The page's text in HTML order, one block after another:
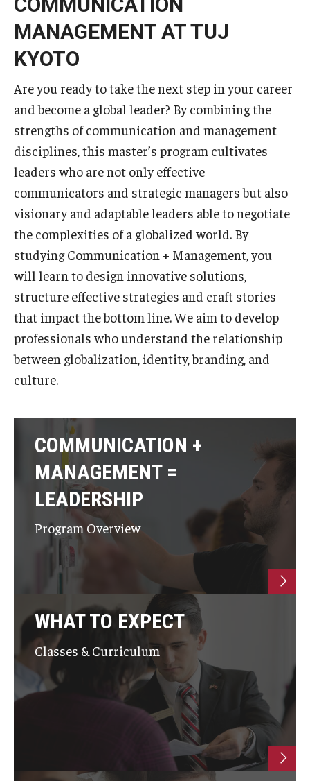
MANAGEMENT AT TUJ
KYOTO
Are you ready to take the next step in your career
and become a global leader? By combining the
strengths of communication and management
disciplines, this master’s program cultivates
leaders who are not only effective
communicators and strategic managers but also
visionary and adaptable leaders able to negotiate
the complexities of a globalized world. By
studying Communication + Management, you
will learn to design innovative solutions,
structure effective strategies and craft stories
that impact the bottom line. We aim to develop
professionals who understand the relationship
between globalization, identity, branding, and
culture.
COMMUNICATION +
MANAGEMENT =
LEADERSHIP
Program Overview
WHAT TO EXPECT
Classes & Curriculum